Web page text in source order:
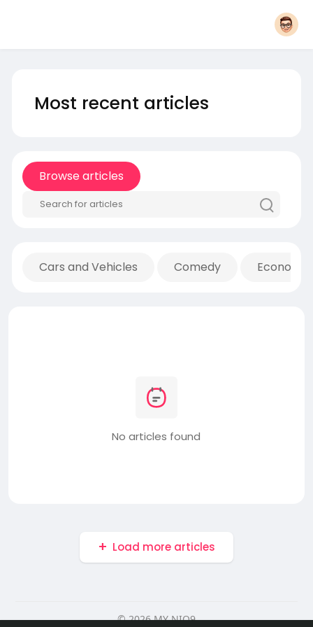
Most recent articles
Browse articles
Cars and Vehicles Comedy
No articles found
Load more articles
© 2026 MY NIO9